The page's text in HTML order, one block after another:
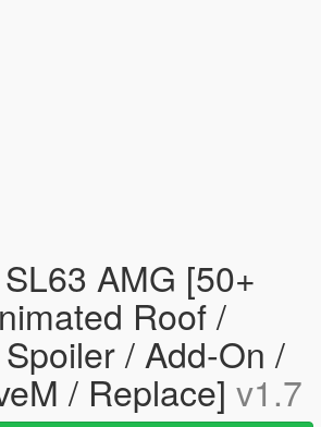
AMG [50+
Roof /
/ Add-On /
/ Replace] v1.7